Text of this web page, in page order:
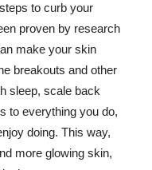
to curb your
proven by research
make your skin
breakouts and other
sleep, scale back
to everything you do,
doing. This way,
more glowing skin,